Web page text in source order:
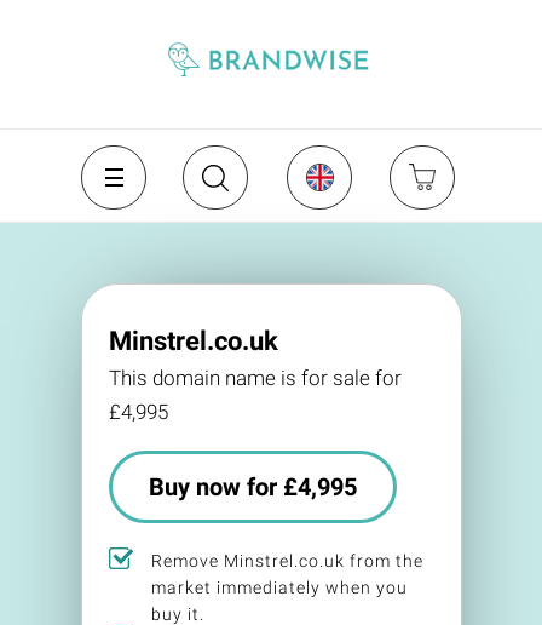
Minstrel.co.uk
This domain name is for sale for
£4,995
Buy now for £4,995
Remove Minstrel.co.uk from the
market immediately when you
buy it.